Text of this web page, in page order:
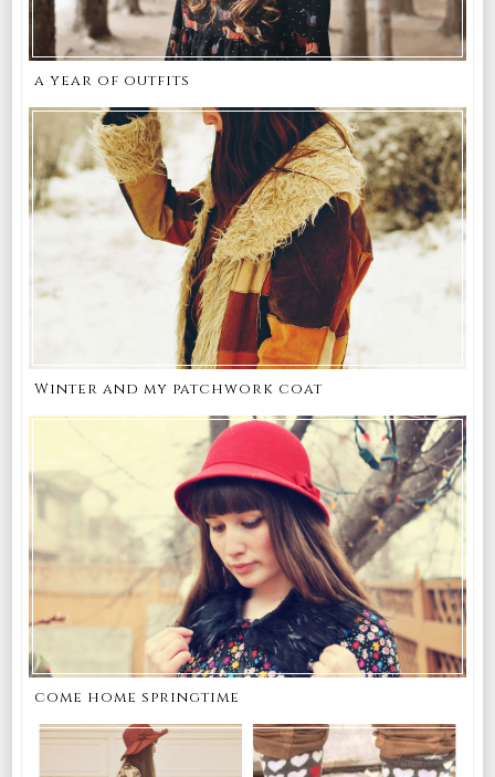
a year of outfits
Winter and my patchwork coat
come home springtime